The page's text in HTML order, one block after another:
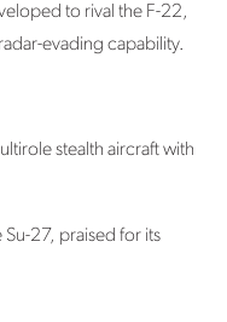
to rival the F-22,
evading capability.
stealth aircraft with
27, praised for its